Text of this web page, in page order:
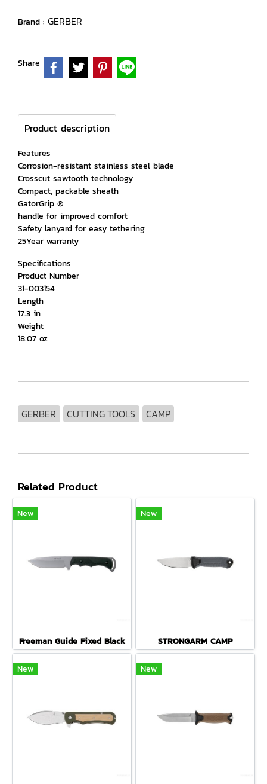
Brand : GERBER
Share
Product description
Features
Corrosion-resistant stainless steel blade
Crosscut sawtooth technology
Compact, packable sheath
GatorGrip ®
handle for improved comfort
Safety lanyard for easy tethering
25Year warranty
Specifications
Product Number
31-003154
Length
17.3 in
Weight
18.07 oz
GERBER CUTTING TOOLS CAMP
Related Product
New
Freeman Guide Fixed Black
New
STRONGARM CAMP
New New